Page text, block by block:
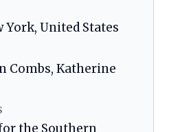
York, United States
Combs, Katherine
the Southern